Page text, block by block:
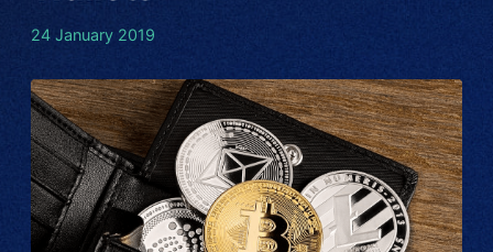
24 January 2019